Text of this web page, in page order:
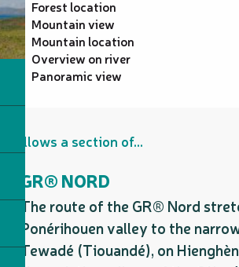
Forest location
Mountain view
Mountain location
Overview on river
Panoramic view
Follows a section of...
GR® NORD
The route of the GR® Nord
Ponérihouen valley to the
Tewadé (Tiouandé), on